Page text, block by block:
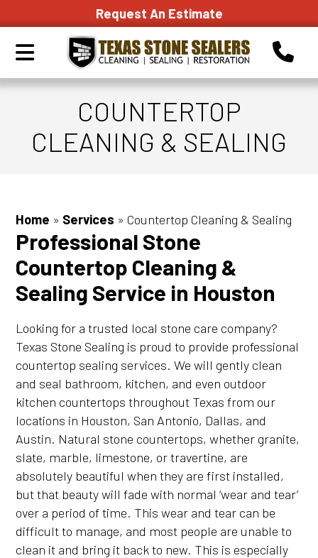
Request An Estimate
COUNTERTOP
CLEANING & SEALING
Home » Services » Countertop Cleaning & Sealing
Professional Stone
Countertop Cleaning &
Sealing Service in Houston
Looking for a trusted local stone care company?
Texas Stone Sealing is proud to provide professional
countertop sealing services. We will gently clean
and seal bathroom, kitchen, and even outdoor
kitchen countertops throughout Texas from our
locations in Houston, San Antonio, Dallas, and
Austin. Natural stone countertops, whether granite,
slate, marble, limestone, or travertine, are
absolutely beautiful when they are first installed,
but that beauty will fade with normal ‘wear and tear’
over a period of time. This wear and tear can be
difficult to manage, and most people are unable to
clean it and bring it back to new. This is especially